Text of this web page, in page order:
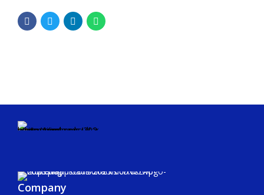
transformer have been out of service since August 2017.
Company